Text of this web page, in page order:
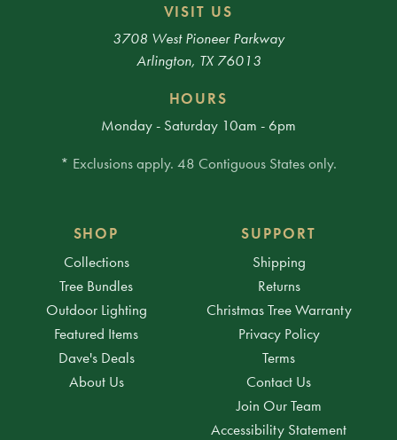
VISIT US
3708 West Pioneer Parkway
Arlington, TX 76013
HOURS
Monday - Saturday 10am - 6pm
* Exclusions apply. 48 Contiguous States only.
SHOP
Collections
Tree Bundles
Outdoor Lighting
Featured Items
Dave's Deals
About Us
SUPPORT
Shipping
Returns
Christmas Tree Warranty
Privacy Policy
Terms
Contact Us
Join Our Team
Accessibility Statement